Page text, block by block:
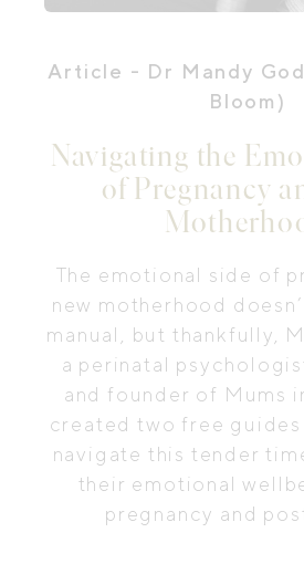
Article - Dr Mandy
Bloom)
Navigating the
of Pregnancy
The emotional side of
new motherhood
manual, but thankfully,
a perinatal
and founder of Mums
created two free guides
navigate this tender
their emotional
pregnancy and